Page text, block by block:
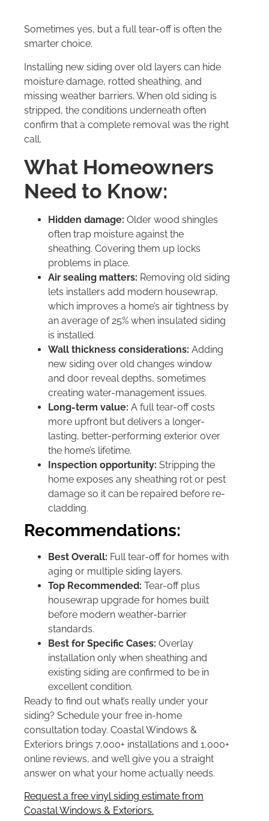
Sometimes yes, but a full tear-off is often the
smarter choice.
Installing new siding over old layers can hide
moisture damage, rotted sheathing, and
missing weather barriers. When old siding is
stripped, the conditions underneath often
confirm that a complete removal was the right
call.
What Homeowners
Need to Know:
Hidden damage: Older wood shingles
often trap moisture against the
sheathing. Covering them up locks
problems in place.
Air sealing matters: Removing old siding
lets installers add modern housewrap,
which improves a home’s air tightness by
an average of 25% when insulated siding
is installed.
Wall thickness considerations: Adding
new siding over old changes window
and door reveal depths, sometimes
creating water-management issues.
Long-term value: A full tear-off costs
more upfront but delivers a longer-
lasting, better-performing exterior over
the home’s lifetime.
Inspection opportunity: Stripping the
home exposes any sheathing rot or pest
damage so it can be repaired before re-
cladding.
Recommendations:
Best Overall: Full tear-off for homes with
aging or multiple siding layers.
Top Recommended: Tear-off plus
housewrap upgrade for homes built
before modern weather-barrier
standards.
Best for Specific Cases: Overlay
installation only when sheathing and
existing siding are confirmed to be in
excellent condition.
Ready to find out what’s really under your
siding? Schedule your free in-home
consultation today. Coastal Windows &
Exteriors brings 7,000+ installations and 1,000+
online reviews, and we’ll give you a straight
answer on what your home actually needs.
Request a free vinyl siding estimate from
Coastal Windows & Exteriors.